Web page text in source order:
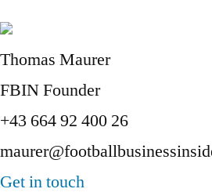
Thomas Maurer
FBIN Founder
+43 664 92 400 26
Get in touch